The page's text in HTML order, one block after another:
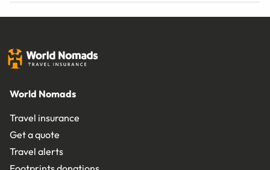
World Nomads
Travel insurance
Get a quote
Travel alerts